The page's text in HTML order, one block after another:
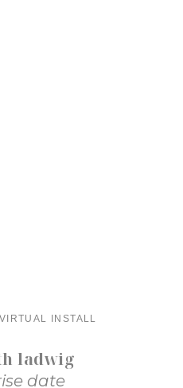
VIRTUAL INSTALL
ladwig
date